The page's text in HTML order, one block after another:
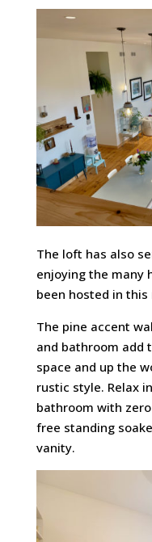
The loft has also
enjoying the many
been hosted in
The pine accent
and bathroom add
space and up the
rustic style. Relax
bathroom with
free standing
vanity.